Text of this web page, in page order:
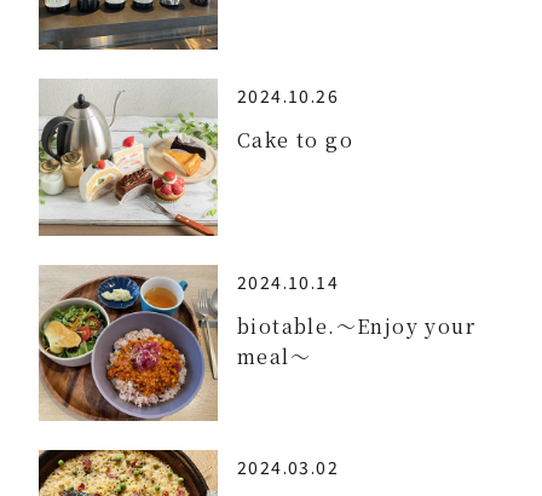
2024.10.26
Cake to go
2024.10.14
biotable.～Enjoy your
meal～
2024.03.02